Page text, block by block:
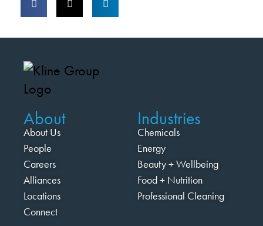
About
About Us
People
Careers
Alliances
Locations
Connect
Industries
Chemicals
Energy
Beauty + Wellbeing
Food + Nutrition
Professional Cleaning